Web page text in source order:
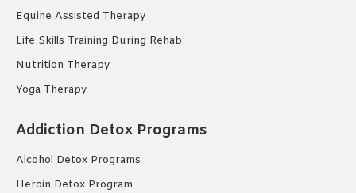
Equine Assisted Therapy
Life Skills Training During Rehab
Nutrition Therapy
Yoga Therapy
Addiction Detox Programs
Alcohol Detox Programs
Heroin Detox Program